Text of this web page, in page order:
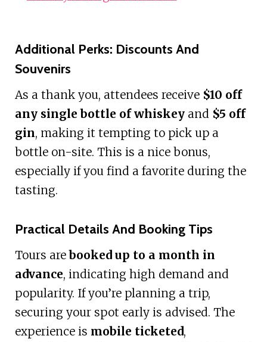
Additional Perks: Discounts And
Souvenirs
As a thank you, attendees receive $10 off
any single bottle of whiskeyand $5 off
gin, making it tempting to pick up a
bottle on-site. This is a nice bonus,
especially if you find a favorite during the
tasting.
Practical Details And Booking Tips
Tours arebooked up to a month in
advance, indicating high demand and
popularity. If you’re planning a trip,
securing your spot early is advised. The
experience is mobile ticketed,